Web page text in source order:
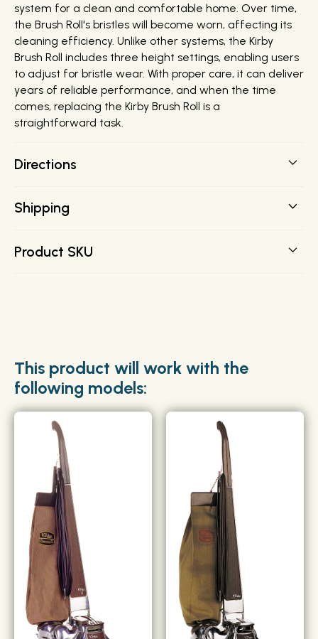
system for a clean and comfortable home. Over time,
the Brush Roll's bristles will become worn, affecting its
cleaning efficiency. Unlike other systems, the Kirby
Brush Roll includes three height settings, enabling users
to adjust for bristle wear. With proper care, it can deliver
years of reliable performance, and when the time
comes, replacing the Kirby Brush Roll is a
straightforward task.
Directions
Shipping
door.
Product SKU
This product will work with the
following models: